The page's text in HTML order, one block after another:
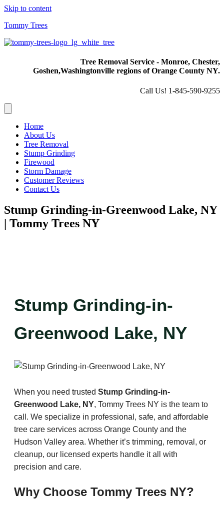
Skip to content
Tommy Trees
Tree Removal Service - Monroe, Chester,
Goshen,Washingtonville regions of Orange County NY.
Call Us! 1-845-590-9255
Home
About Us
Tree Removal
Stump Grinding
Firewood
Storm Damage
Customer Reviews
Contact Us
Stump Grinding-in-Greenwood Lake, NY
| Tommy Trees NY
Stump Grinding-in-
Greenwood Lake, NY
When you need trusted Stump Grinding-in-
Greenwood Lake, NY, Tommy Trees NY is the team to
call. We specialize in professional, safe, and affordable
tree care services across Orange County and the
Hudson Valley area. Whether it’s trimming, removal, or
cleanup, our licensed experts handle it all with
precision and care.
Why Choose Tommy Trees NY?